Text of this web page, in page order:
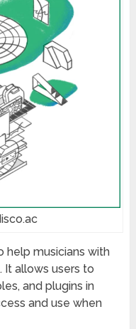
help musicians with
It allows users to
and plugins in
and use when